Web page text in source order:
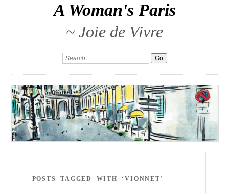
A Woman's Paris
~ Joie de Vivre
POSTS TAGGED WITH ‘VIONNET’